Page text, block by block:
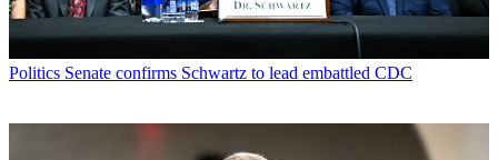
Politics Senate confirms Schwartz to lead embattled CDC